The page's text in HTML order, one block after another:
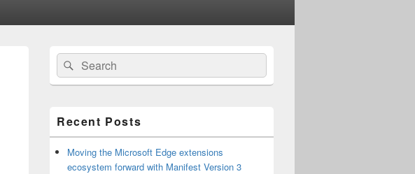
Primary
Sidebar
Widget
Area
Search
for:
Search
Recent Posts
Moving the Microsoft Edge extensions
ecosystem forward with Manifest Version 3